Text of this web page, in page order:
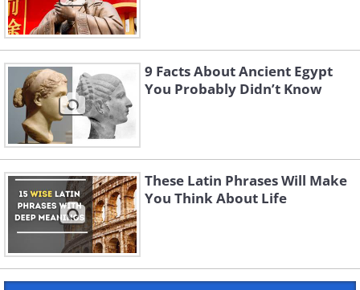
9 Facts About Ancient Egypt
You Probably Didn’t Know
These Latin Phrases Will Make
You Think About Life